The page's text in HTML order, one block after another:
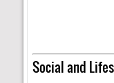
Social and